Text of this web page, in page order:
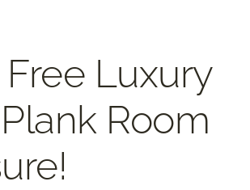
Free Luxury
Room